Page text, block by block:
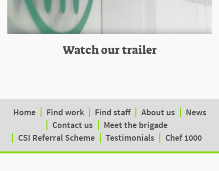
Watch our trailer
Home Find work Find staff About us
News
Contact us
Meet the brigade
CSI Referral Scheme
Testimonials Chef 1000